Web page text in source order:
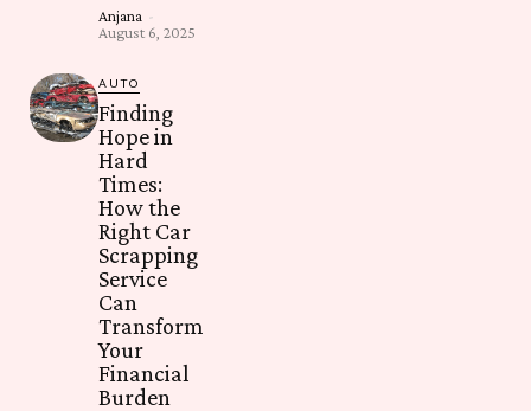
Anjana -
August 6, 2025
AUTO
Finding
Hope in
Hard
Times:
How the
Right Car
Scrapping
Service
Can
Transform
Your
Financial
Burden